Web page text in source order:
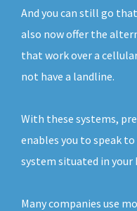
And you can still go
also now offer the
that work over a
not have a landline.
With these systems,
enables you to speak
system situated in your
Many companies use